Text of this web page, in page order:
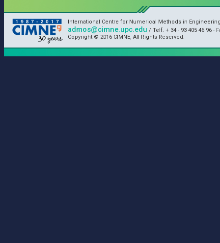
International Centre for Numerical Methods in
admos@cimne.upc.edu / Telf. + 34 - 93 405 46 96 -
Copyright © 2016 CIMNE, All Rights Reserved.